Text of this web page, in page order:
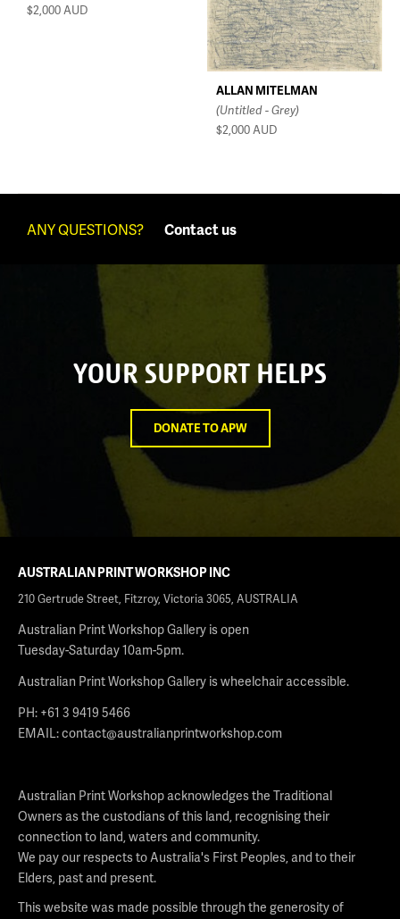
$2,000AUD
ALLAN MITELMAN
(Untitled - Grey)
$2,000AUD
ANY QUESTIONS? Contact us
YOUR SUPPORT HELPS
DONATE TO APW
AUSTRALIAN PRINT WORKSHOP INC
210 Gertrude Street, Fitzroy, Victoria 3065, AUSTRALIA
Australian Print Workshop Gallery is open
Tuesday-Saturday 10am-5pm.
Australian Print Workshop Gallery is wheelchair accessible.
PH: +61 3 9419 5466
EMAIL:contact@australianprintworkshop.com
Australian Print Workshop acknowledges the Traditional
Owners as the custodians of this land, recognising their
connection to land, waters and community.
We pay our respects to Australia's First Peoples, and to their
Elders, past and present.
This website was made possible through the generosity of